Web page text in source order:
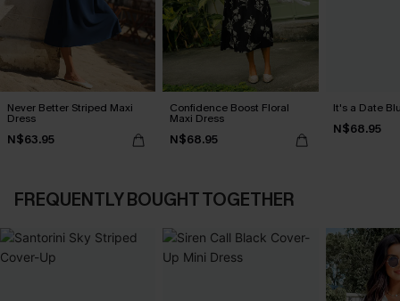
Never Better Striped Maxi
Dress
N$63.95
Confidence Boost Floral
Maxi Dress
N$68.95
It's a Date
N$68.95
FREQUENTLY BOUGHT TOGETHER